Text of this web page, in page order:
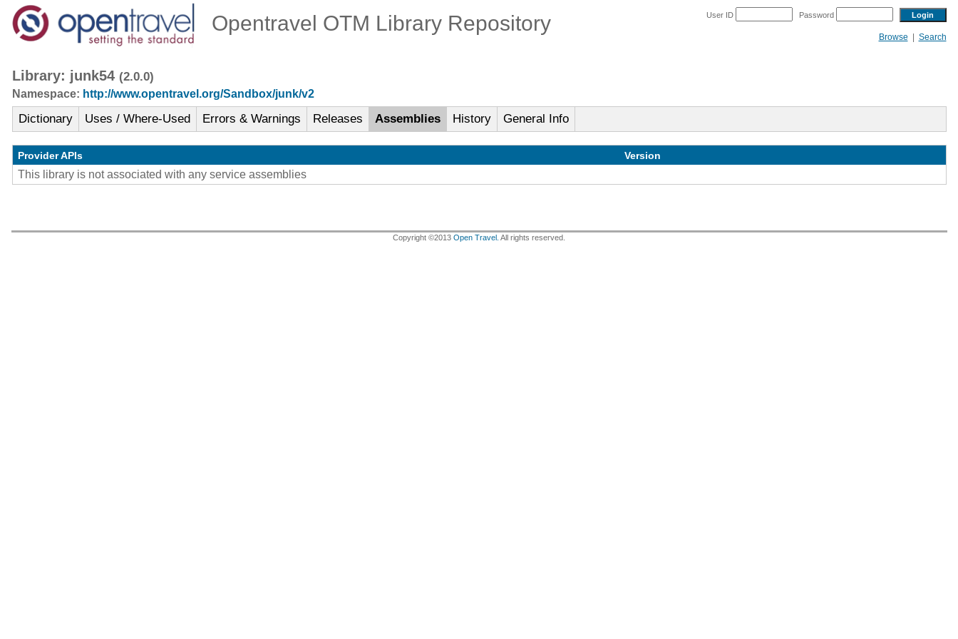
Opentravel OTM Library Repository User ID Password
Browse | Search
Library: junk54 (2.0.0)
Namespace: http://www.opentravel.org/Sandbox/junk/v2
Dictionary Uses / Where-Used Errors & Warnings Releases Assemblies History General Info
Provider APIs Version
This library is not associated with any service assemblies
Copyright ©2013 Open Travel. All rights reserved.